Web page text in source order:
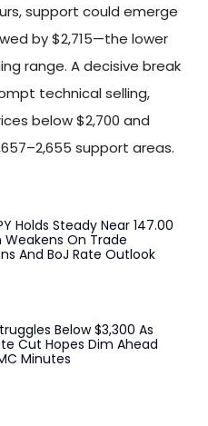
support could emerge
by $2,715—the lower
range. A decisive break
technical selling,
below $2,700 and
support areas.
Holds Steady Near 147.00
Weakens On Trade
And BoJ Rate Outlook
Below $3,300 As
Cut Hopes Dim Ahead
Minutes